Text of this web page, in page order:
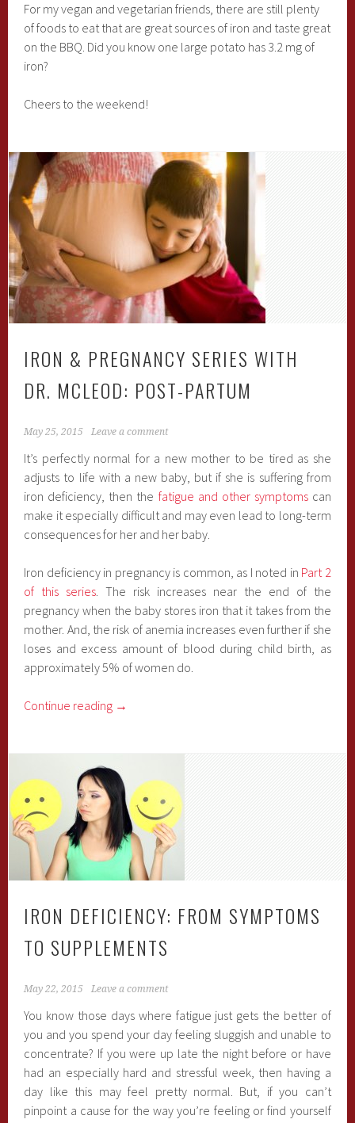
For my vegan and vegetarian friends, there are still plenty
of foods to eat that are great sources of iron and taste great
on the BBQ. Did you know one large potato has 3.2 mg of
iron?
Cheers to the weekend!
IRON & PREGNANCY SERIES WITH
DR. MCLEOD: POST-PARTUM
May 25, 2015 Leave a comment
It’s perfectly normal for a new mother to be tired as she
adjusts to life with a new baby, but if she is suffering from
iron deficiency, then the fatigue and other symptomscan
make it especially difficult and may even lead to long-term
consequences for her and her baby.
Iron deficiency in pregnancy is common, as I noted in Part 2
of this series. The risk increases near the end of the
pregnancy when the baby stores iron that it takes from the
mother. And, the risk of anemia increases even further if she
loses and excess amount of blood during child birth, as
approximately 5% of women do.
Continue reading →
IRON DEFICIENCY: FROM SYMPTOMS
TO SUPPLEMENTS
May 22, 2015 Leave a comment
You know those days where fatigue just gets the better of
you and you spend your day feeling sluggish and unable to
concentrate? If you were up late the night before or have
had an especially hard and stressful week, then having a
day like this may feel pretty normal. But, if you can’t
pinpoint a cause for the way you’re feeling or find yourself